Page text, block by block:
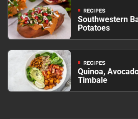
RECIPES
Southwestern
Potatoes
RECIPES
Quinoa,
Timbale